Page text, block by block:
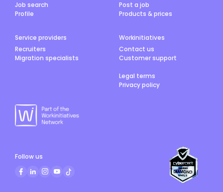
Job search
Profile
Post a job
Products & prices
Service providers
Recruiters
Migration specialists
Workinitiatives
Contact us
Customer support
Legal terms
Privacy policy
Follow us